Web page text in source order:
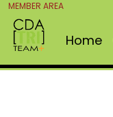
MEMBER AREA
Home